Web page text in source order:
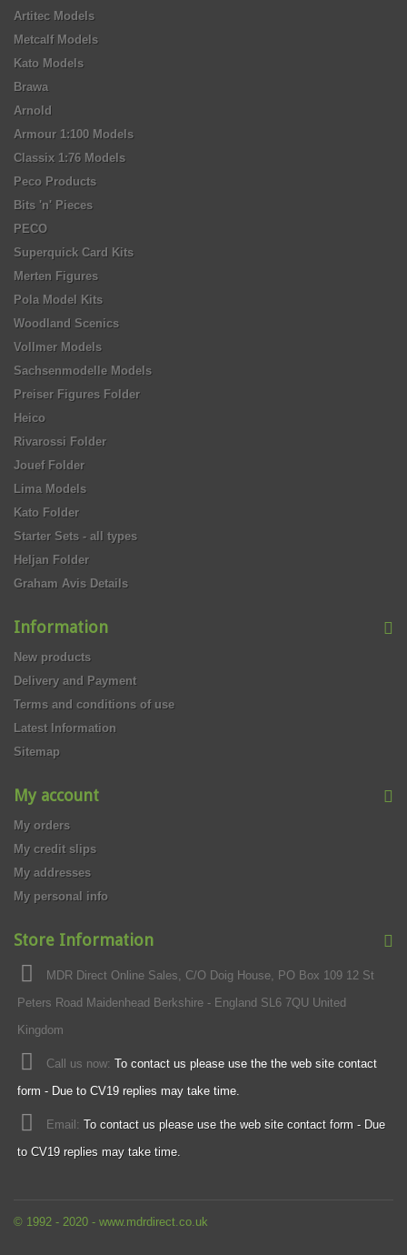
Artitec Models
Metcalf Models
Kato Models
Brawa
Arnold
Armour 1:100 Models
Classix 1:76 Models
Peco Products
Bits 'n' Pieces
PECO
Superquick Card Kits
Merten Figures
Pola Model Kits
Woodland Scenics
Vollmer Models
Sachsenmodelle Models
Preiser Figures Folder
Heico
Rivarossi Folder
Jouef Folder
Lima Models
Kato Folder
Starter Sets - all types
Heljan Folder
Graham Avis Details
Information
New products
Delivery and Payment
Terms and conditions of use
Latest Information
Sitemap
© 1992 - 2020 - www.mdrdirect.co.uk
My account
My orders
My credit slips
My addresses
My personal info
Store Information
MDR Direct Online Sales, C/O Doig House, PO Box 109 12 St
Peters Road Maidenhead Berkshire - England SL6 7QU United
Kingdom
Call us now: To contact us please use the the web site contact
form - Due to CV19 replies may take time.
Email: To contact us please use the web site contact form - Due
to CV19 replies may take time.